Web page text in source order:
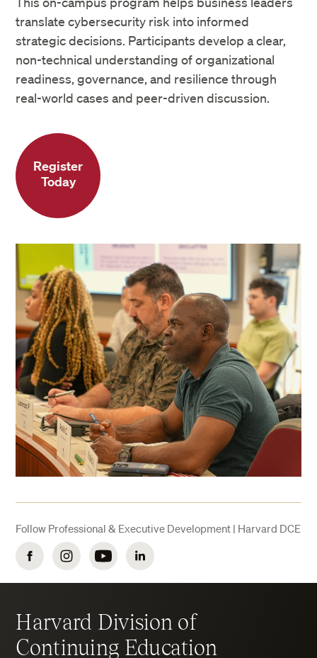
translate cybersecurity risk into informed
strategic decisions. Participants develop a clear,
non-technical understanding of organizational
readiness, governance, and resilience through
real-world cases and peer-driven discussion.
Register
Today
Follow Professional & Executive Development | Harvard DCE
FacebookInstagramYouTubeLinkedIn
Harvard Division of
Continuing Education